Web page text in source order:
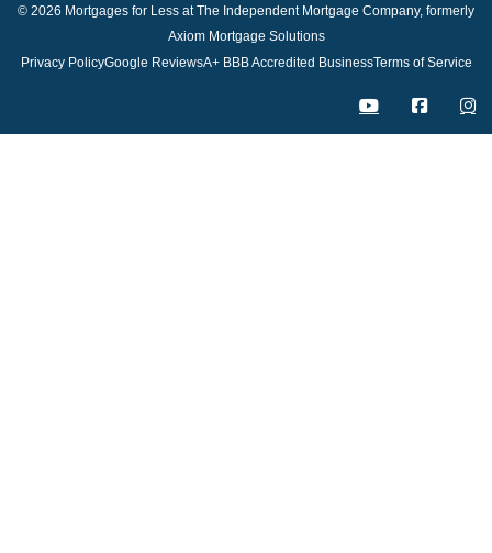
© 2026 Mortgages for Less at The Independent Mortgage Company, formerly
Axiom Mortgage Solutions
Privacy PolicyGoogle ReviewsA+ BBB Accredited BusinessTerms of Service